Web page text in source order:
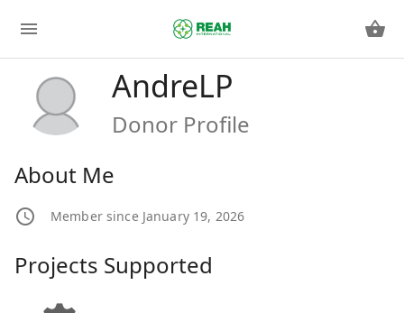
AndreLP
Donor Profile
About Me
Member since January 19, 2026
Projects Supported